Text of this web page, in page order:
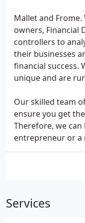
Mallet and
owners, Financial
controllers to
their businesses
financial success.
unique and are
Our skilled team
ensure you get
Therefore, we
entrepreneur or
Services